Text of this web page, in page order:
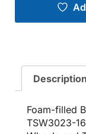
Description
Foam-filled
TSW3023-